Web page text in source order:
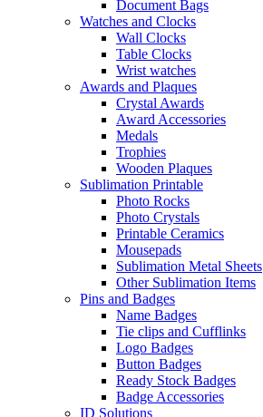
Document Bags
Watches and Clocks
Wall Clocks
Table Clocks
Wrist watches
Awards and Plaques
Crystal Awards
Award Accessories
Medals
Trophies
Wooden Plaques
Sublimation Printable
Photo Rocks
Photo Crystals
Printable Ceramics
Mousepads
Sublimation Metal Sheets
Other Sublimation Items
Pins and Badges
Name Badges
Tie clips and Cufflinks
Logo Badges
Button Badges
Ready Stock Badges
Badge Accessories
ID Solutions